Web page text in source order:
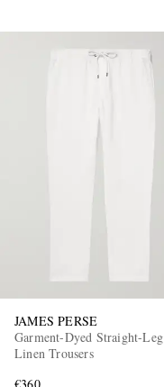
JAMES PERSE
Garment-Dyed Straight-Leg
Linen Trousers